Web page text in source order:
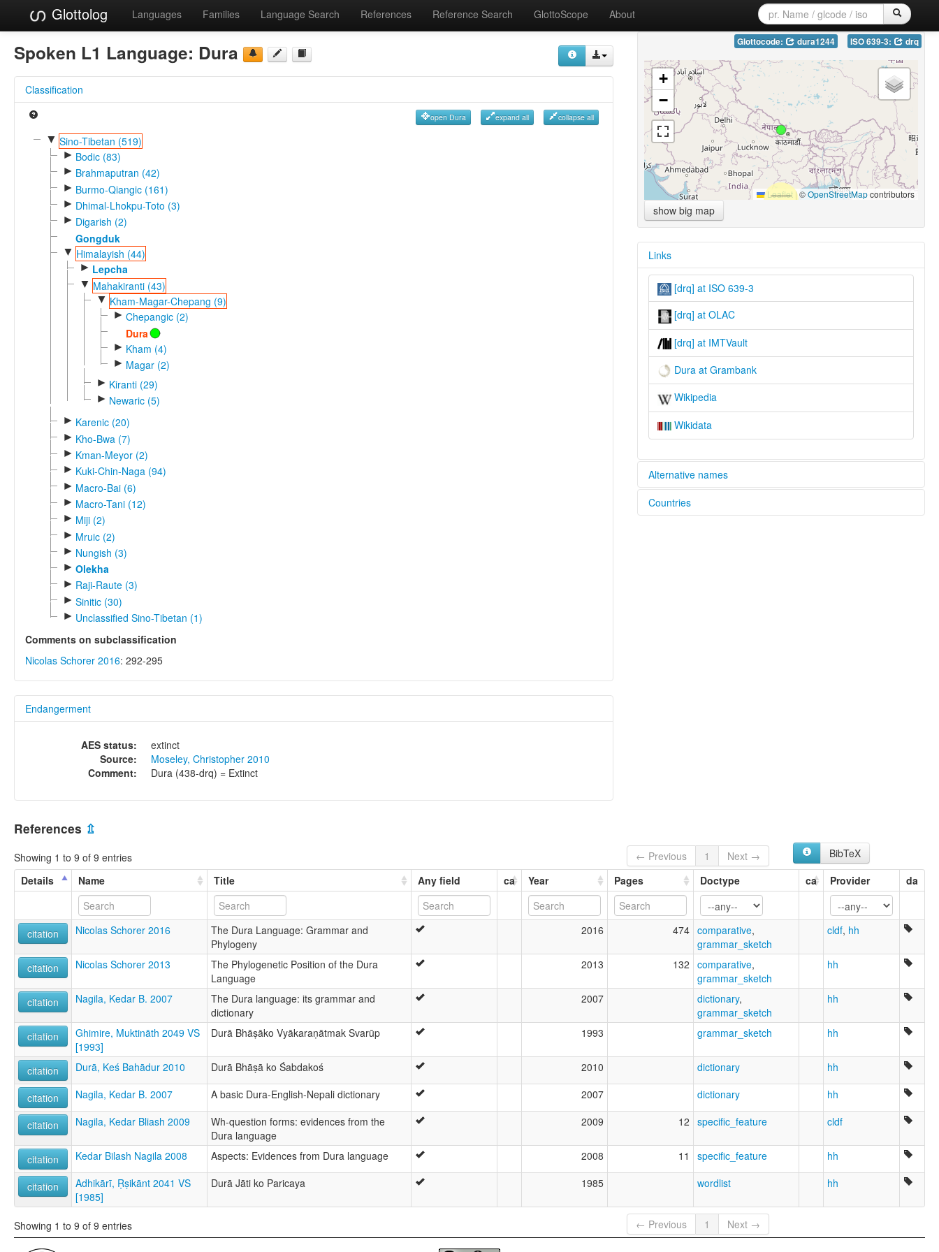
Glottolog Languages Families Language Search References Reference Search GlottoScope About
Spoken L1 Language: Dura
Classification
open Dura expand all collapse all
▼ Sino-Tibetan (519)
► Bodic (83)
► Brahmaputran (42)
► Burmo-Qiangic (161)
► Dhimal-Lhokpu-Toto (3)
► Digarish (2)
Gongduk
▼ Himalayish (44)
► Lepcha
▼ Mahakiranti (43)
▼ Kham-Magar-Chepang (9)
► Chepangic (2)
Dura
► Kham (4)
► Magar (2)
► Kiranti (29)
► Newaric (5)
► Karenic (20)
► Kho-Bwa (7)
► Kman-Meyor (2)
► Kuki-Chin-Naga (94)
► Macro-Bai (6)
► Macro-Tani (12)
► Miji (2)
► Mruic (2)
► Nungish (3)
► Olekha
► Raji-Raute (3)
► Sinitic (30)
► Unclassified Sino-Tibetan (1)
Comments on subclassification
Nicolas Schorer 2016: 292-295
Endangerment
AES status:
extinct
Source:
Moseley, Christopher 2010
Comment:
Dura (438-drq) = Extinct
Glottocode: dura1244 ISO 639-3: drq
+
−
Leaflet|©OpenStreetMapcontributors
show big map
Links
[drq] at ISO 639-3
[drq] at OLAC
[drq] at IMTVault
Dura at Grambank
Wikipedia
Wikidata
Alternative names
lexvo:
Countries
References ⇫
Showing 1 to 9 of 9 entries ← Previous 1 Next →
BibTeX
Details
Name Title Any field ca Year Pages Doctype ca Provider da
citation Nicolas Schorer 2016
The Dura Language: Grammar and
Phylogeny
2016 474 comparative,
grammar_sketch
cldf, hh
citation Nicolas Schorer 2013
The Phylogenetic Position of the Dura
Language
2013 132 comparative,
grammar_sketch
hh
citation Nagila, Kedar B. 2007
The Dura language: its grammar and
dictionary
2007 dictionary,
grammar_sketch
hh
citation
Ghimire, Muktināth 2049 VS
[1993]
Durā Bhāṣāko Vyākaraṇātmak Svarūp 1993 grammar_sketch hh
citation Durā, Keś Bahādur 2010 Durā Bhāṣā ko Śabdakoś 2010 dictionary hh
citation Nagila, Kedar B. 2007 A basic Dura-English-Nepali dictionary 2007 dictionary hh
citation Nagila, Kedar Bliash 2009
Wh-question forms: evidences from the
Dura language
2009 12 specific_feature cldf
citation Kedar Bilash Nagila 2008 Aspects: Evidences from Dura language 2008 11 specific_feature hh
citation
Adhikārī, Ṛṣikānt 2041 VS
[1985]
Durā Jāti ko Paricaya 1985 wordlist hh
Showing 1 to 9 of 9 entries ← Previous 1 Next →